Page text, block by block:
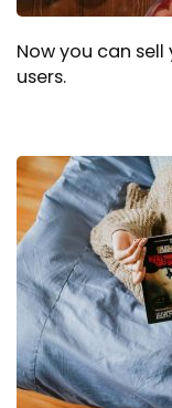
Now you can
users.